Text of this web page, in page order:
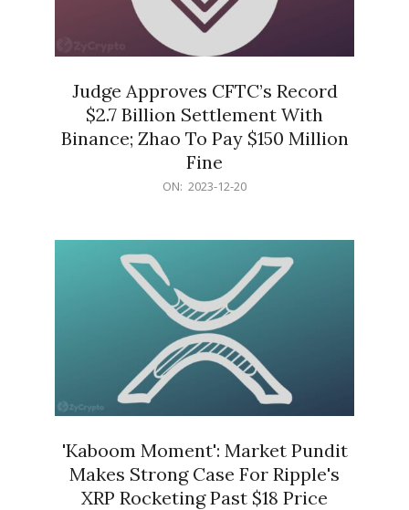
Judge Approves CFTC’s Record
$2.7 Billion Settlement With
Binance; Zhao To Pay $150 Million
Fine
ON: 2023-12-20
'Kaboom Moment': Market Pundit
Makes Strong Case For Ripple's
XRP Rocketing Past $18 Price